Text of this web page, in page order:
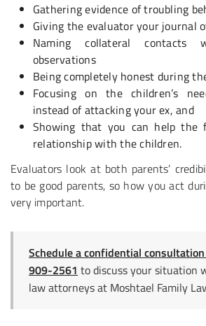
Gathering evidence of troubling
Giving the evaluator your journal
Naming collateral contacts
observations
Being completely honest during
Focusing on the children’s
instead of attacking your ex, and
Showing that you can help the
relationship with the children.
Evaluators look at both parents’
to be good parents, so how you act
very important.
Schedule a confidential
909-2561 to discuss your situation
law attorneys at Moshtael Family